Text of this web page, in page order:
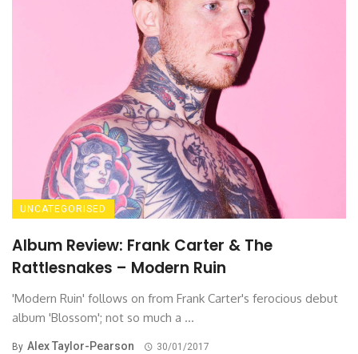
UNCATEGORISED
Album Review: Frank Carter & The
Rattlesnakes – Modern Ruin
'Modern Ruin' follows on from Frank Carter's ferocious debut
album 'Blossom'; not so much a ...
By Alex Taylor-Pearson 30/01/2017